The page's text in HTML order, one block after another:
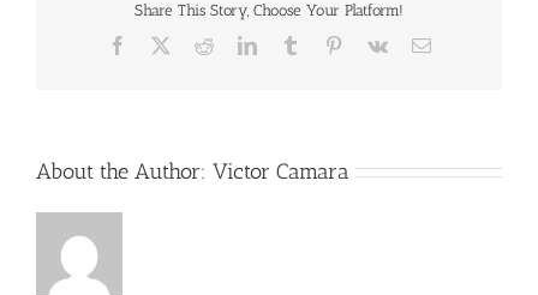
Share This Story, Choose Your Platform!
Facebook RedditLinkedInTumblr Pinterest
Vk Email
About the Author: Victor Camara